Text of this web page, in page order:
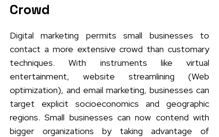
Crowd
Digital marketing permits small businesses to
contact a more extensive crowd than customary
techniques. With instruments like virtual
entertainment, website streamlining (Web
optimization), and email marketing, businesses can
target explicit socioeconomics and geographic
regions. Small businesses can now contend with
bigger organizations by taking advantage of